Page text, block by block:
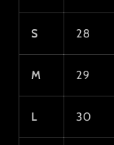
S 28
M 29
L 30